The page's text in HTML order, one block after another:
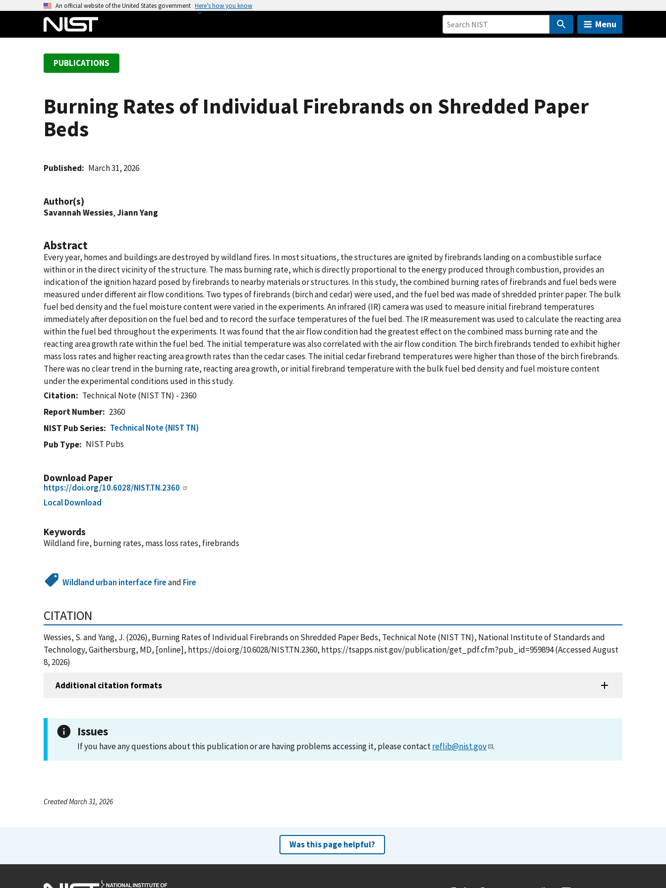
An official website of the United States government Here’s how you know
Menu
PUBLICATIONS
Burning Rates of Individual Firebrands on Shredded Paper
Beds
Published March 31, 2026
Author(s)
Savannah Wessies,Jiann Yang
Abstract
Every year, homes and buildings are destroyed by wildland fires. In most situations, the structures are ignited by firebrands landing on a combustible surface
within or in the direct vicinity of the structure. The mass burning rate, which is directly proportional to the energy produced through combustion, provides an
indication of the ignition hazard posed by firebrands to nearby materials or structures. In this study, the combined burning rates of firebrands and fuel beds were
measured under different air flow conditions. Two types of firebrands (birch and cedar) were used, and the fuel bed was made of shredded printer paper. The bulk
fuel bed density and the fuel moisture content were varied in the experiments. An infrared (IR) camera was used to measure initial firebrand temperatures
immediately after deposition on the fuel bed and to record the surface temperatures of the fuel bed. The IR measurement was used to calculate the reacting area
within the fuel bed throughout the experiments. It was found that the air flow condition had the greatest effect on the combined mass burning rate and the
reacting area growth rate within the fuel bed. The initial temperature was also correlated with the air flow condition. The birch firebrands tended to exhibit higher
mass loss rates and higher reacting area growth rates than the cedar cases. The initial cedar firebrand temperatures were higher than those of the birch firebrands.
There was no clear trend in the burning rate, reacting area growth, or initial firebrand temperature with the bulk fuel bed density and fuel moisture content
under the experimental conditions used in this study.
Citation
Technical Note (NIST TN) - 2360
Report Number
2360
NIST Pub Series
Technical Note (NIST TN)
Pub Type
NIST Pubs
Download Paper
https://doi.org/10.6028/NIST.TN.2360
Local Download
Keywords
Wildland fire, burning rates, mass loss rates, firebrands
Wildland urban interface fireand Fire
CITATION
Wessies, S. and Yang, J. (2026), Burning Rates of Individual Firebrands on Shredded Paper Beds, Technical Note (NIST TN), National Institute of Standards and
Technology, Gaithersburg, MD, [online], https://doi.org/10.6028/NIST.TN.2360, https://tsapps.nist.gov/publication/get_pdf.cfm?pub_id=959894 (Accessed August
8, 2026)
Additional citation formats
Issues
If you have any questions about this publication or are having problems accessing it, please contactreflib@nist.gov .
Created March 31, 2026
Was this page helpful?